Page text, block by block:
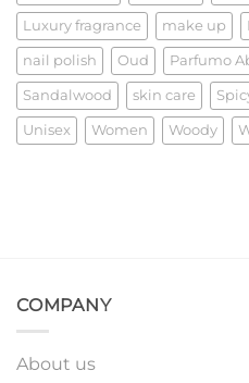
Luxury fragrance make up
nail polish Oud Parfumo
Sandalwood skin care
Unisex Women Woody
COMPANY
About us